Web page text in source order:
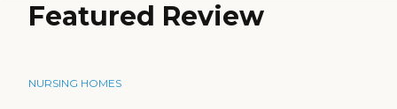
Featured Review
NURSING HOMES